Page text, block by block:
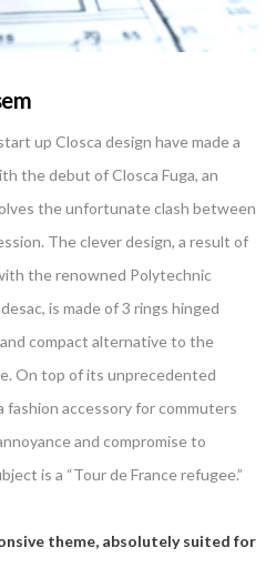
up Closca design have made a
the debut of Closca Fuga, an
the unfortunate clash between
The clever design, a result of
the renowned Polytechnic
is made of 3 rings hinged
compact alternative to the
On top of its unprecedented
fashion accessory for commuters
and compromise to
is a “Tour de France refugee.”
theme, absolutely suited for